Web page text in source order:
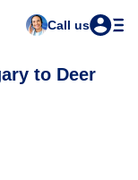
Call us
to Deer